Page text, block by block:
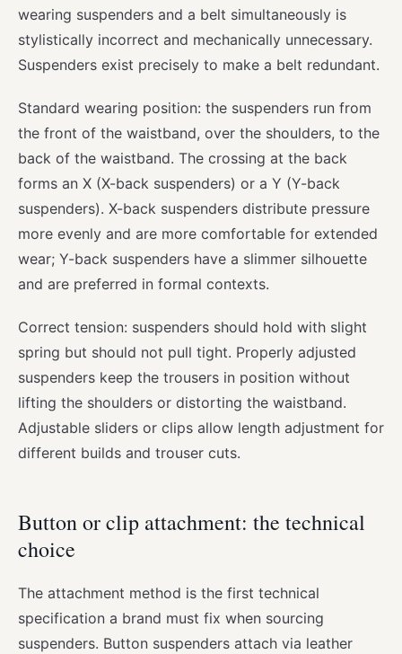
wearing suspenders and a belt simultaneously is
stylistically incorrect and mechanically unnecessary.
Suspenders exist precisely to make a belt redundant.
Standard wearing position: the suspenders run from
the front of the waistband, over the shoulders, to the
back of the waistband. The crossing at the back
forms an X (X-back suspenders) or a Y (Y-back
suspenders). X-back suspenders distribute pressure
more evenly and are more comfortable for extended
wear; Y-back suspenders have a slimmer silhouette
and are preferred in formal contexts.
Correct tension: suspenders should hold with slight
spring but should not pull tight. Properly adjusted
suspenders keep the trousers in position without
lifting the shoulders or distorting the waistband.
Adjustable sliders or clips allow length adjustment for
different builds and trouser cuts.
Button or clip attachment: the technical
choice
The attachment method is the first technical
specification a brand must fix when sourcing
suspenders. Button suspenders attach via leather